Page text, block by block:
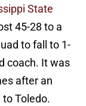
State
45-28 to a
to fall to 1-
coach. It was
after an
Toledo.